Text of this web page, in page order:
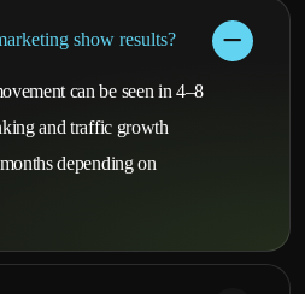
show results?
can be seen in 4–8
and traffic growth
depending on